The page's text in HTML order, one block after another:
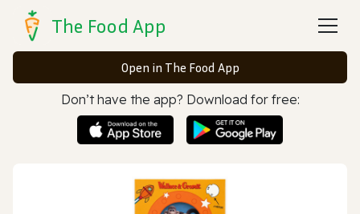
The Food App
Open in The Food App
Don’t have the app? Download for free: